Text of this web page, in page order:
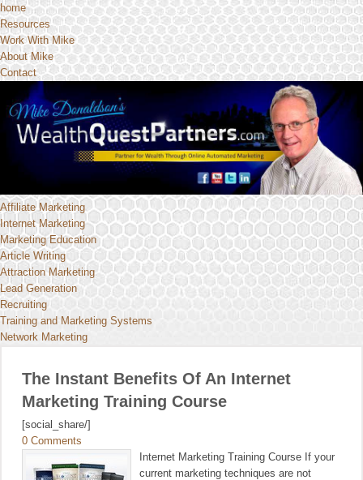
home
Resources
Work With Mike
About Mike
Contact
Affiliate Marketing
Internet Marketing
Marketing Education
Article Writing
Attraction Marketing
Lead Generation
Recruiting
Training and Marketing Systems
Network Marketing
The Instant Benefits Of An Internet
Marketing Training Course
[social_share/]
0 Comments
Internet Marketing Training Course If your
current marketing techniques are not